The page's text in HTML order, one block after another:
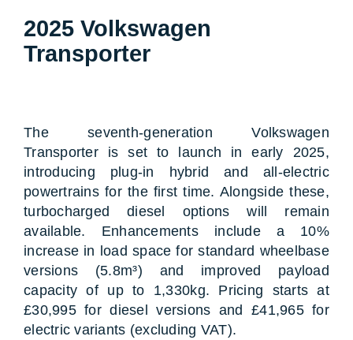
2025 Volkswagen
Transporter
The seventh-generation Volkswagen
Transporter is set to launch in early 2025,
introducing plug-in hybrid and all-electric
powertrains for the first time. Alongside these,
turbocharged diesel options will remain
available. Enhancements include a 10%
increase in load space for standard wheelbase
versions (5.8m³) and improved payload
capacity of up to 1,330kg. Pricing starts at
£30,995 for diesel versions and £41,965 for
electric variants (excluding VAT).